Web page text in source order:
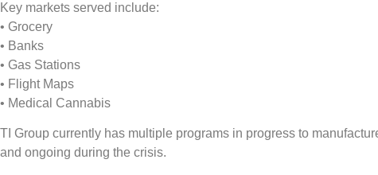
Key markets served include:
• Grocery
• Banks
• Gas Stations
• Flight Maps
• Medical Cannabis
TI Group currently has multiple programs in progress to
and ongoing during the crisis.